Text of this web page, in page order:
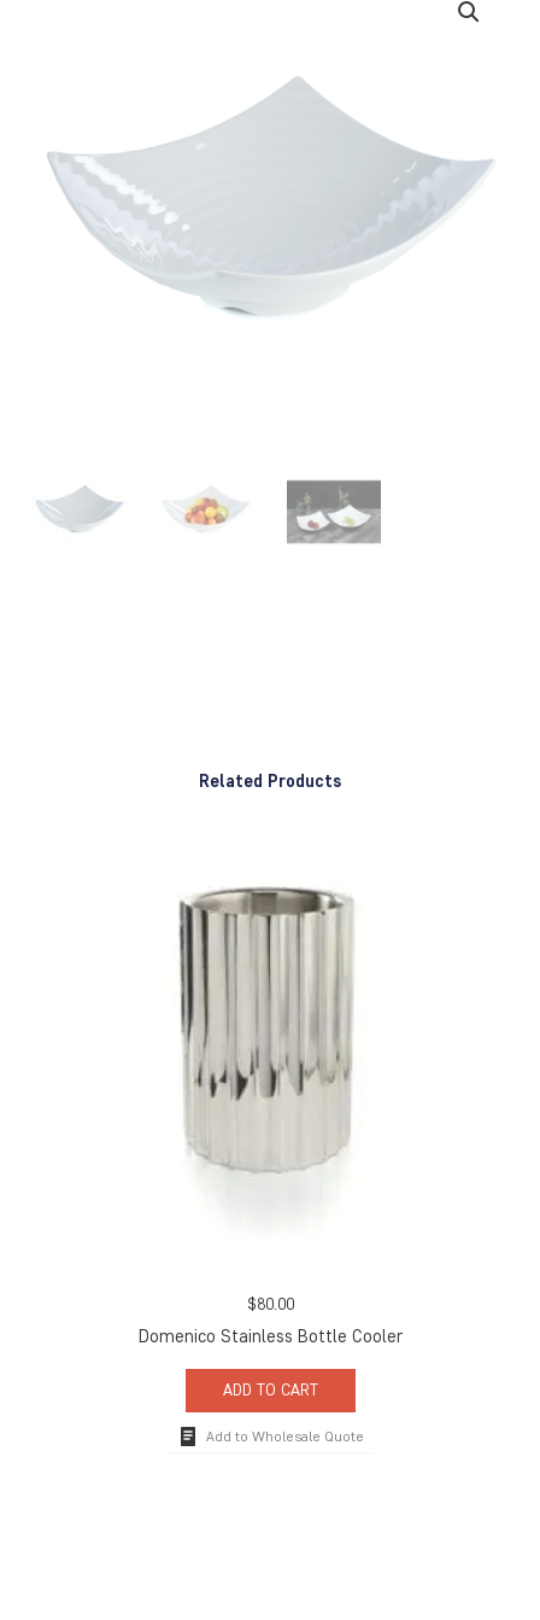
Related Products
$80.00
Domenico Stainless Bottle Cooler
ADD TO CART
Add to Wholesale Quote